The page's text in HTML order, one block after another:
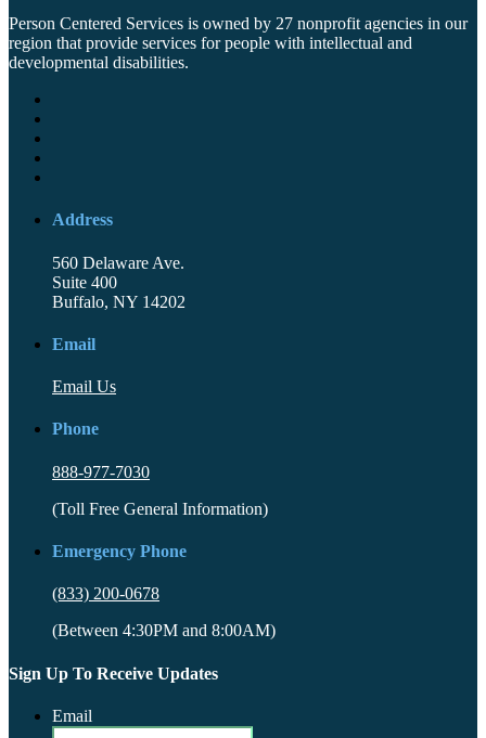
Person Centered Services is owned by 27 nonprofit agencies in our
region that provide services for people with intellectual and
developmental disabilities.
Address
560 Delaware Ave.
Suite 400
Buffalo, NY 14202
Email
Email Us
Phone
888-977-7030
(Toll Free General Information)
Emergency Phone
(833) 200-0678
(Between 4:30PM and 8:00AM)
Sign Up To Receive Updates
Email